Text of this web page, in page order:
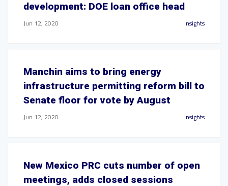
development: DOE loan office head
Jun 12, 2020 Insights
Manchin aims to bring energy
infrastructure permitting reform bill to
Senate floor for vote by August
Jun 12, 2020 Insights
New Mexico PRC cuts number of open
meetings, adds closed sessions